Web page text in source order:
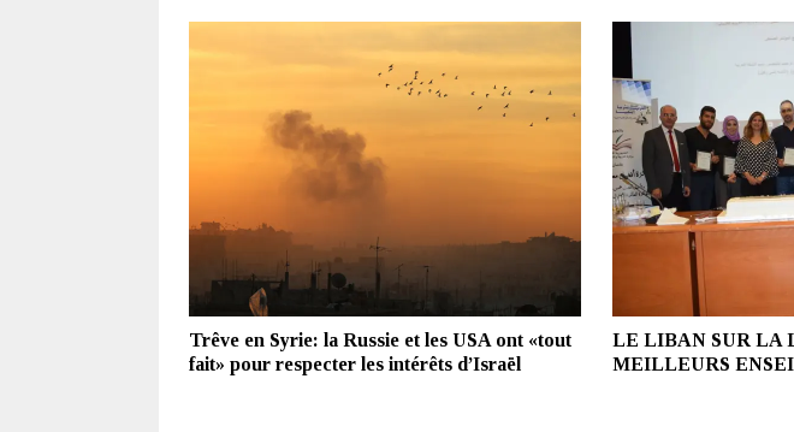
Trêve en Syrie: la Russie et les USA ont «tout
fait» pour respecter les intérêts d’Israël
LE LIBAN SUR LA
MEILLEURS